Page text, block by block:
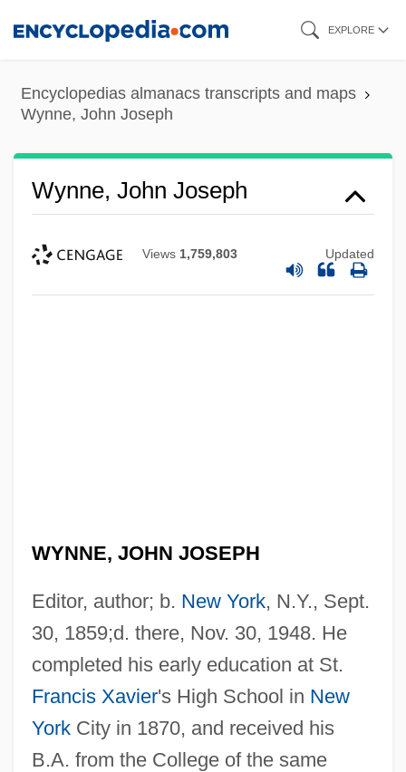
content
EXPLORE
Encyclopedias almanacs transcripts and maps
Wynne, John Joseph
Wynne, John Joseph
Views 1,759,803 Updated
WYNNE, JOHN JOSEPH
Editor, author; b. New York, N.Y., Sept.
30, 1859;d. there, Nov. 30, 1948. He
completed his early education at St.
Francis Xavier's High School in New
YorkCity in 1870, and received his
B.A. from the College of the same